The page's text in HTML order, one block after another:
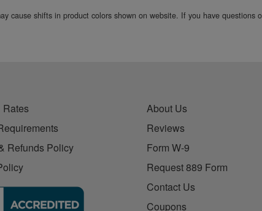
cause shifts in product colors shown on website. If you have questions
Refunds Policy
About Us
Reviews
Form W-9
Request 889 Form
Contact Us
Coupons